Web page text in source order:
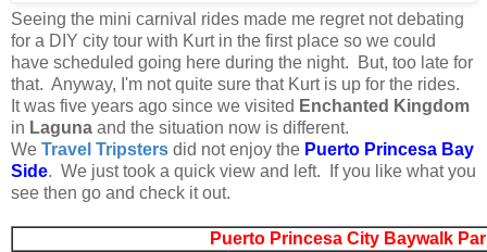
Seeing the mini carnival rides made me regret not debating
for a DIY city tour with Kurt in the first place so we could
have scheduled going here during the night. But, too late for
that. Anyway, I'm not quite sure that Kurt is up for the rides.
It was five years ago since we visited Enchanted Kingdom
in Laguna and the situation now is different.
We Travel Tripsters did not enjoy the Puerto Princesa Bay
Side. We just took a quick view and left. If you like what you
see then go and check it out.
Puerto Princesa City Baywalk